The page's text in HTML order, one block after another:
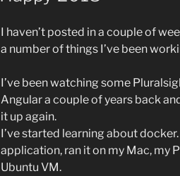
I haven’t posted in a couple of
a number of things I’ve been
I’ve been watching some
Angular a couple of years back
it up again.
I’ve started learning about
application, ran it on my Mac, my
Ubuntu VM.